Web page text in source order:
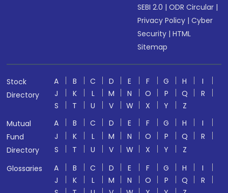
SEBI 2.0 |ODR Circular |
Privacy Policy |Cyber
Security |HTML
Sitemap
Stock
Directory
A B C D E F G H
I
J
K L M N O P Q
R
S
T U V W X Y
Z
Mutual
Fund
Directory
A B C D E F G H
I
J
K L M N O P Q
R
S
T U V W X Y
Z
Glossaries
A B C D E F G H
I
J
K L M N O P Q
R